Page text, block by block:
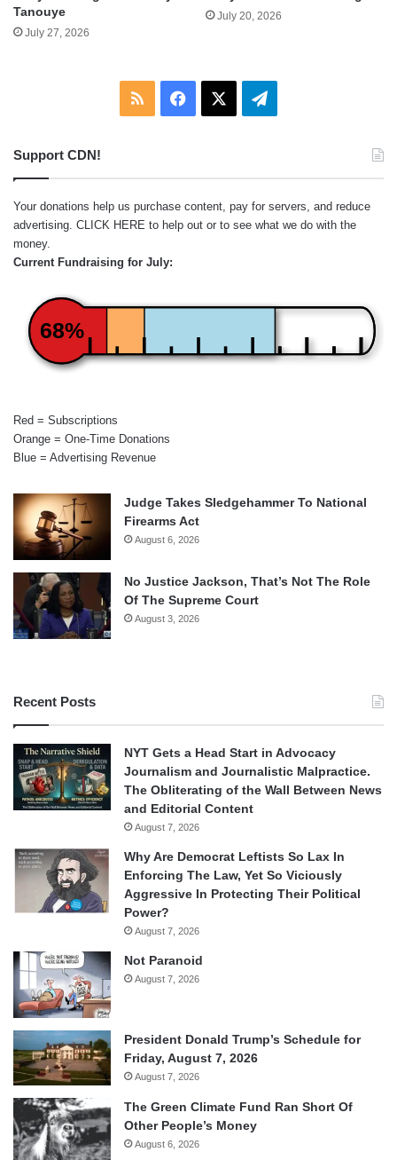
Tanouye
July 27, 2026
July 20, 2026
RSS Facebook Telegram
Support CDN!
Your donations help us purchase content, pay for servers, and reduce
advertising. CLICK HERE to help out or to see what we do with the
money.
Current Fundraising for July:
68%
Red = Subscriptions
Orange = One-Time Donations
Blue = Advertising Revenue
Judge Takes Sledgehammer To National
Firearms Act
August 6, 2026
No Justice Jackson, That’s Not The Role
Of The Supreme Court
August 3, 2026
Recent Posts
NYT Gets a Head Start in Advocacy
Journalism and Journalistic Malpractice.
The Obliterating of the Wall Between News
and Editorial Content
August 7, 2026
Why Are Democrat Leftists So Lax In
Enforcing The Law, Yet So Viciously
Aggressive In Protecting Their Political
Power?
August 7, 2026
Not Paranoid
August 7, 2026
President Donald Trump’s Schedule for
Friday, August 7, 2026
August 7, 2026
The Green Climate Fund Ran Short Of
Other People’s Money
August 6, 2026